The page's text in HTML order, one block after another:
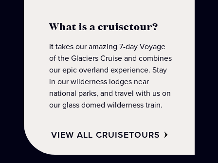
What is a cruisetour?
It takes our amazing 7-day Voyage
of the Glaciers Cruise and combines
our epic overland experience. Stay
in our wilderness lodges near
national parks, and travel with us on
our glass domed wilderness train.
‎ ‎ ‎ ‎ VIEW ALL CRUISETOURS